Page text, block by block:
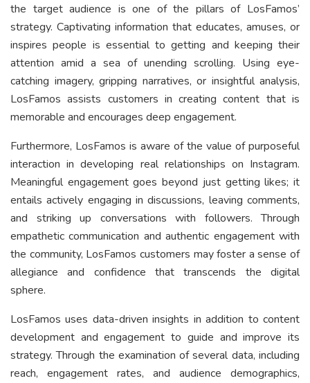
the target audience is one of the pillars of LosFamos’
strategy. Captivating information that educates, amuses, or
inspires people is essential to getting and keeping their
attention amid a sea of unending scrolling. Using eye-
catching imagery, gripping narratives, or insightful analysis,
LosFamos assists customers in creating content that is
memorable and encourages deep engagement.
Furthermore, LosFamos is aware of the value of purposeful
interaction in developing real relationships on Instagram.
Meaningful engagement goes beyond just getting likes; it
entails actively engaging in discussions, leaving comments,
and striking up conversations with followers. Through
empathetic communication and authentic engagement with
the community, LosFamos customers may foster a sense of
allegiance and confidence that transcends the digital
sphere.
LosFamos uses data-driven insights in addition to content
development and engagement to guide and improve its
strategy. Through the examination of several data, including
reach, engagement rates, and audience demographics,